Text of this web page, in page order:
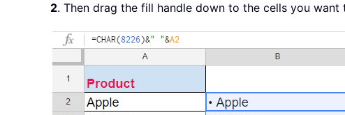
2. Then drag the fill handle down to the cells you